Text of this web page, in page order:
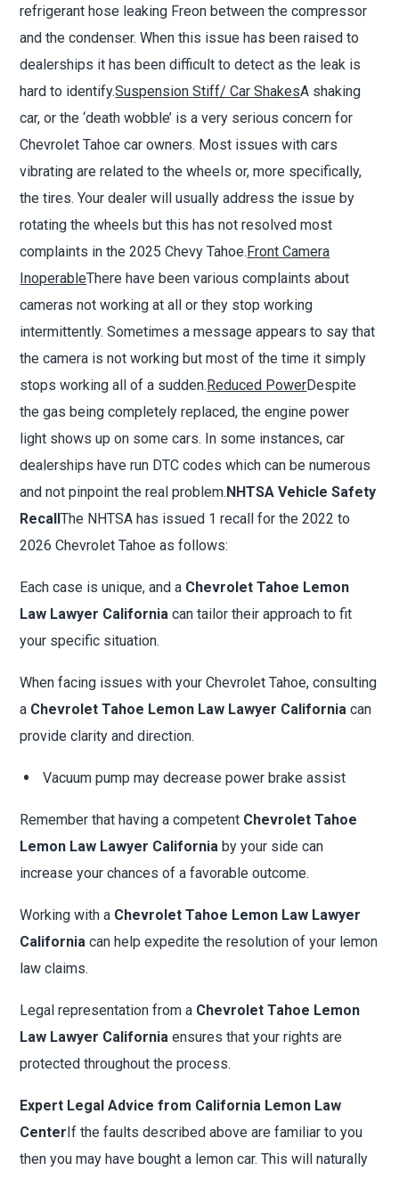
refrigerant hose leaking Freon between the compressor
and the condenser. When this issue has been raised to
dealerships it has been difficult to detect as the leak is
hard to identify.Suspension Stiff/ Car ShakesA shaking
car, or the‘death wobble’ is a very serious concern for
Chevrolet Tahoe car owners. Most issues with cars
vibrating are related to the wheels or, more specifically,
the tires. Your dealer will usually address the issue by
rotating the wheels but this has not resolved most
complaints in the 2025 Chevy Tahoe.Front Camera
InoperableThere have been various complaints about
cameras not working at all or they stop working
intermittently. Sometimes a message appears to say that
the camera is not working but most of the time it simply
stops working all of a sudden.Reduced PowerDespite
the gas being completely replaced, the engine power
light shows up on some cars. In some instances, car
dealerships have run DTC codes which can be numerous
and not pinpoint the real problem.NHTSA Vehicle Safety
RecallThe NHTSA has issued 1 recall for the 2022 to
2026 Chevrolet Tahoe as follows:
Each case is unique, and a Chevrolet Tahoe Lemon
Law Lawyer California can tailor their approach to fit
your specific situation.
When facing issues with your Chevrolet Tahoe, consulting
a Chevrolet Tahoe Lemon Law Lawyer California can
provide clarity and direction.
Vacuum pump may decrease power brake assist
Remember that having a competent Chevrolet Tahoe
Lemon Law Lawyer California by your side can
increase your chances of a favorable outcome.
Working with a Chevrolet Tahoe Lemon Law Lawyer
California can help expedite the resolution of your lemon
law claims.
Legal representation from a Chevrolet Tahoe Lemon
Law Lawyer California ensures that your rights are
protected throughout the process.
Expert Legal Advice from California Lemon Law
CenterIf the faults described above are familiar to you
then you may have bought a lemon car. This will naturally